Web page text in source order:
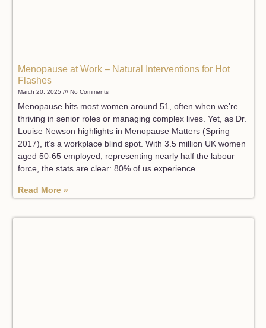
Menopause at Work – Natural Interventions for Hot
Flashes
March 20, 2025 No Comments
Menopause hits most women around 51, often when we’re
thriving in senior roles or managing complex lives. Yet, as Dr.
Louise Newson highlights in Menopause Matters (Spring
2017), it’s a workplace blind spot. With 3.5 million UK women
aged 50-65 employed, representing nearly half the labour
force, the stats are clear: 80% of us experience
Read More »